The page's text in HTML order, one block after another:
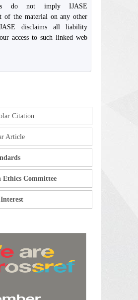
do not imply IJASE
of the material on any other
disclaims all liability
access to such linked web
Citation
Article
Ethics Committee